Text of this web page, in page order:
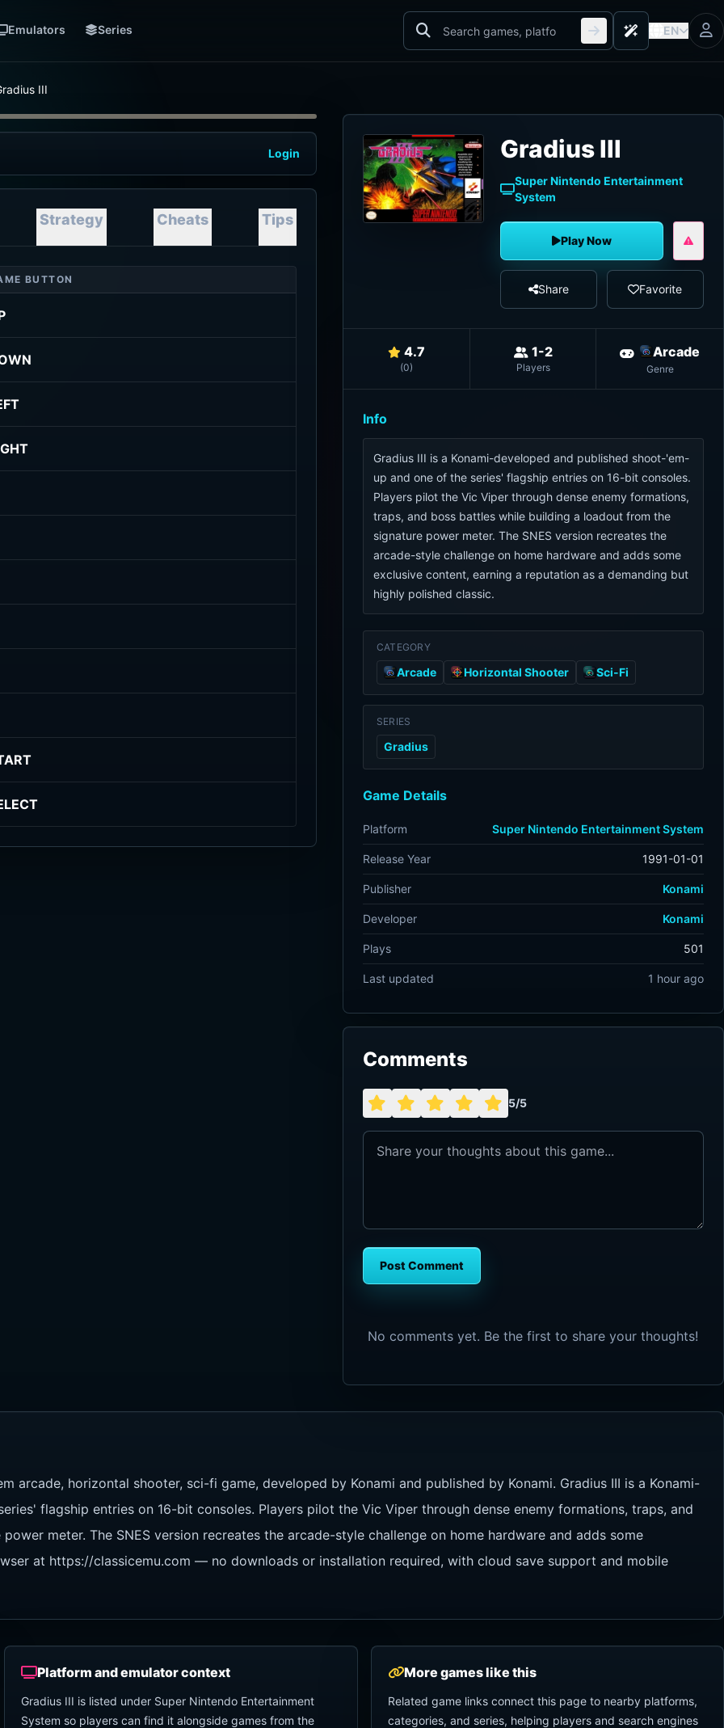
Emulators Series EN
III
Login
Strategy Cheats Tips
BUTTON
Gradius III
Super Nintendo Entertainment
System
Play Now
Share Favorite
4.7
(0)
1-2
Players
Arcade
Genre
Info
Gradius III is a Konami-developed and published shoot-'em-
up and one of the series' flagship entries on 16-bit consoles.
Players pilot the Vic Viper through dense enemy formations,
traps, and boss battles while building a loadout from the
signature power meter. The SNES version recreates the
arcade-style challenge on home hardware and adds some
exclusive content, earning a reputation as a demanding but
highly polished classic.
CATEGORY
Arcade Horizontal Shooter Sci-Fi
SERIES
Gradius
Game Details
Platform Super Nintendo Entertainment System
Release Year 1991-01-01
Publisher Konami
Developer Konami
Plays 501
Last updated 1 hour ago
Comments
5/5
Post Comment
No comments yet. Be the first to share your thoughts!
arcade, horizontal shooter, sci-fi game, developed by Konami and published by Konami. Gradius III is a Konami-
flagship entries on 16-bit consoles. Players pilot the Vic Viper through dense enemy formations, traps, and
meter. The SNES version recreates the arcade-style challenge on home hardware and adds some
at https://classicemu.com — no downloads or installation required, with cloud save support and mobile
Platform and emulator context
Gradius III is listed under Super Nintendo Entertainment
System so players can find it alongside games from the
More games like this
Related game links connect this page to nearby platforms,
categories, and series, helping players and search engines